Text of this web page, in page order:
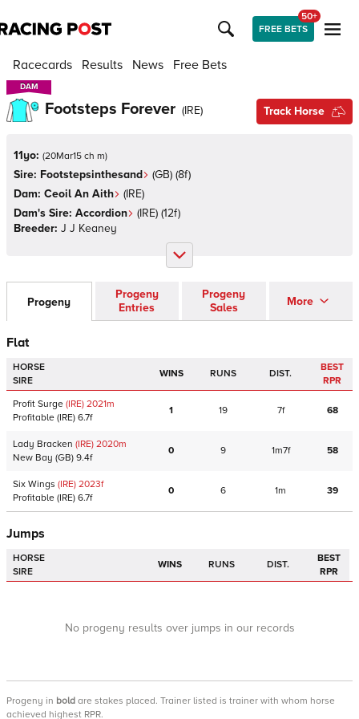
FREE BETS
50+
Racecards Results News Free Bets
DAM
DAM
Footsteps Forever (IRE) Track Horse
11yo: (20Mar15 ch m)
Sire: Footstepsinthesand (GB) (8f)
Dam: Ceoil An Aith (IRE)
Dam's Sire: Accordion (IRE) (12f)
Breeder: J J Keaney
Progeny
Progeny
Entries
Progeny
Sales
More
Flat
HORSE
SIRE
WINS RUNS DIST.
BEST
RPR
Profit Surge (IRE) 2021m
Profitable (IRE) 6.7f
1 19 7f 68
Lady Bracken (IRE) 2020m
New Bay (GB) 9.4f
0 9 1m7f 58
Six Wings (IRE) 2023f
Profitable (IRE) 6.7f
0 6 1m 39
Jumps
HORSE
SIRE
WINS RUNS DIST.
BEST
RPR
No progeny results over jumps in our records
Progeny in bold are stakes placed. Trainer listed is trainer with whom horse
achieved highest RPR.